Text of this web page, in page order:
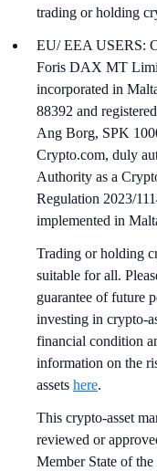
trading or holding
EU/ EEA USERS:
Foris DAX MT
incorporated in
88392 and
Ang Borg, SPK
Crypto.com, duly
Authority as a
Regulation 2023/
implemented in
Trading or holding
suitable for all.
guarantee of future
investing in crypto-
financial condition
information on the
assets here.
This crypto-asset
reviewed or
Member State of